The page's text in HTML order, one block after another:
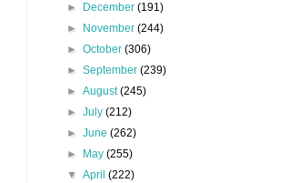
► December(191)
► November(244)
►October(306)
►September(239)
►August(245)
►July(212)
►June(262)
► May(255)
▼April(222)